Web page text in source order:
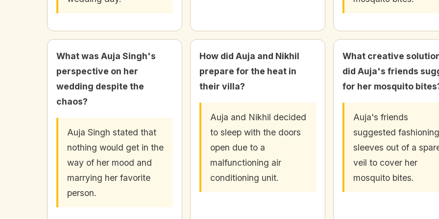
What was Auja Singh's
perspective on her
wedding despite the
chaos?
Auja Singh stated that
nothing would get in the
way of her mood and
marrying her favorite
person.
How did Auja and Nikhil
prepare for the heat in
their villa?
Auja and Nikhil decided
to sleep with the doors
open due to a
malfunctioning air
conditioning unit.
What creative
did Auja's friends
for her mosquito
Auja's friends
suggested fashioning
sleeves out of a
veil to cover her
mosquito bites.